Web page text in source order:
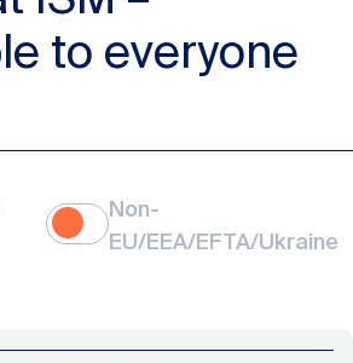
to everyone
Non-
EU/EEA/EFTA/Ukraine